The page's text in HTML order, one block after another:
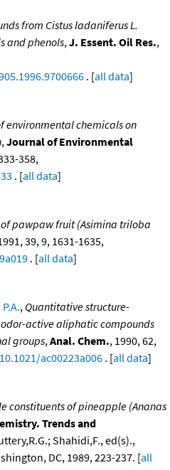
from Cistus ladaniferus L.
and phenols,J. Essent. Oil Res.,
. [all data]
environmental chemicals on
,Journal of Environmental
358,
. [all data]
pawpaw fruit (Asimina triloba
39, 9, 1631-1635,
. [all data]
, Quantitative structure-
active aliphatic compounds
groups,Anal. Chem., 1990, 62,
ac00223a006 . [all data]
constituents of pineapple (Ananas
Trends and
Shahidi,F., ed(s).,
DC, 1989, 223-237. [all